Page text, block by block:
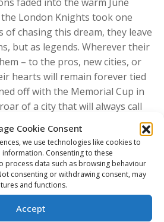
Cookie Consent
we use technologies like cookies to
Consenting to these
process data such as browsing behaviour
consenting or withdrawing consent, may
and functions.
Accept
London Knights took one
of chasing this dream, they leave
but as legends. Wherever their
– to the pros, new cities, or
hearts will remain forever tied
off with the Memorial Cup in
of a city that will always call
This Article
Share
on
Share
on
Share